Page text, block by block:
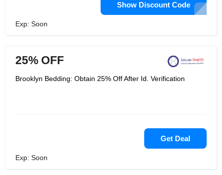
Show Discount Code
Exp: Soon
25% OFF
Brooklyn Bedding: Obtain 25% Off After Id. Verification
Get Deal
Exp: Soon